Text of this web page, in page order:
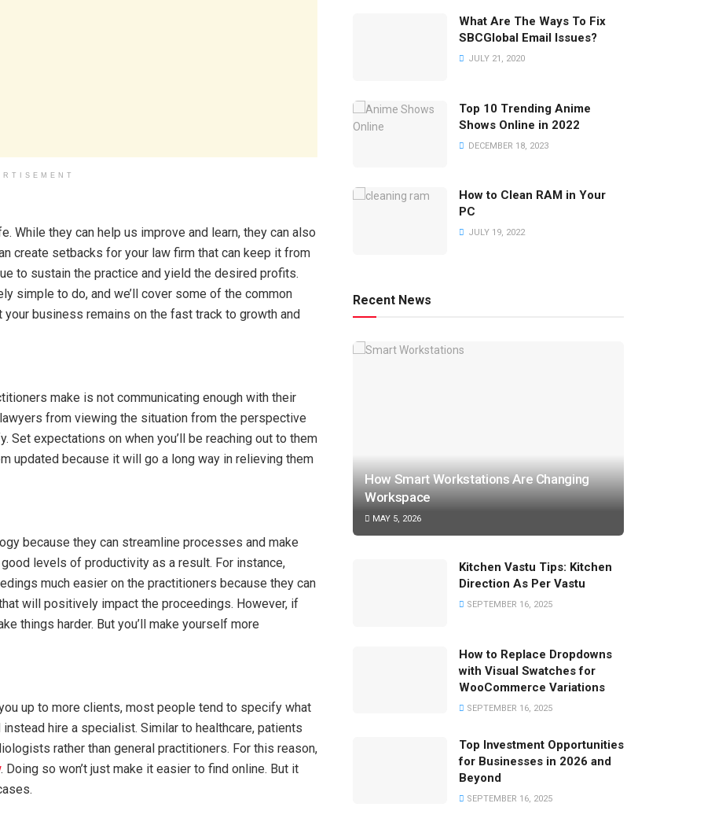
While they can help us improve and learn, they can also
create setbacks for your law firm that can keep it from
to sustain the practice and yield the desired profits.
simple to do, and we’ll cover some of the common
business remains on the fast track to growth and
make is not communicating enough with their
from viewing the situation from the perspective
Set expectations on when you’ll be reaching out to them
updated because it will go a long way in relieving them
because they can streamline processes and make
levels of productivity as a result. For instance,
much easier on the practitioners because they can
will positively impact the proceedings. However, if
things harder. But you’ll make yourself more
up to more clients, most people tend to specify what
hire a specialist. Similar to healthcare, patients
rather than general practitioners. For this reason,
. Doing so won’t just make it easier to find online. But it
What Are The Ways To Fix
SBCGlobal Email Issues?
JULY 21, 2020
Top 10 Trending Anime
Shows Online in 2022
DECEMBER 18, 2023
How to Clean RAM in Your
PC
JULY 19, 2022
Recent News
How Smart Workstations Are Changing
Workspace
MAY 5, 2026
Kitchen Vastu Tips: Kitchen
Direction As Per Vastu
SEPTEMBER 16, 2025
How to Replace Dropdowns
with Visual Swatches for
WooCommerce Variations
SEPTEMBER 16, 2025
Top Investment Opportunities
for Businesses in 2026 and
Beyond
SEPTEMBER 16, 2025